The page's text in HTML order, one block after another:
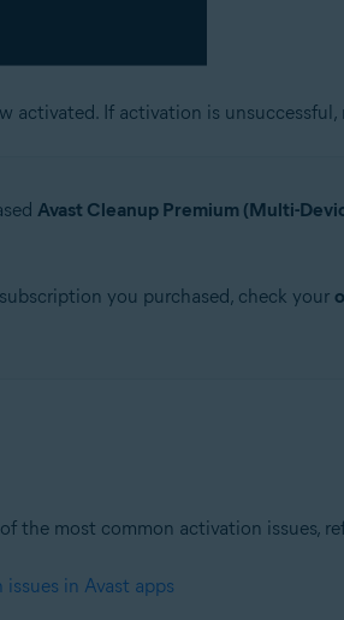
activated. If activation is
Avast Cleanup Premium (Multi-
you purchased, check your
the most common activation issues,
in Avast apps